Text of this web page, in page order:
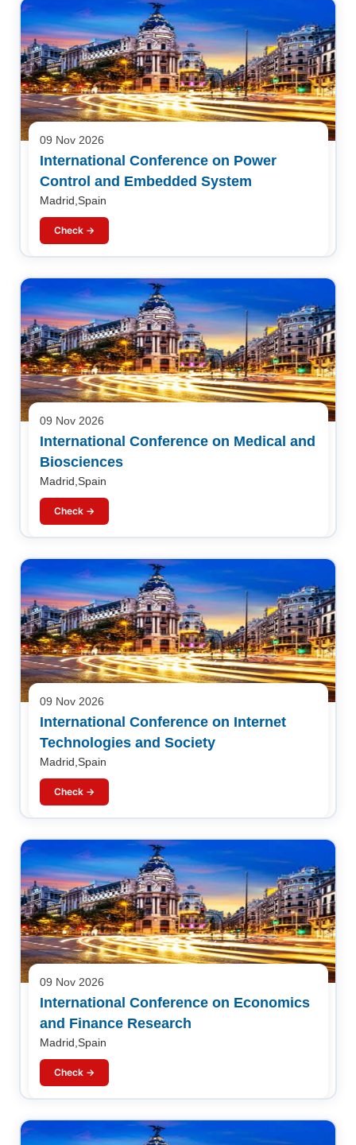
09 Nov 2026
International Conference on Power
Control and Embedded System
Madrid,Spain
Check →
09 Nov 2026
International Conference on Medical and
Biosciences
Madrid,Spain
Check →
09 Nov 2026
International Conference on Internet
Technologies and Society
Madrid,Spain
Check →
09 Nov 2026
International Conference on Economics
and Finance Research
Madrid,Spain
Check →